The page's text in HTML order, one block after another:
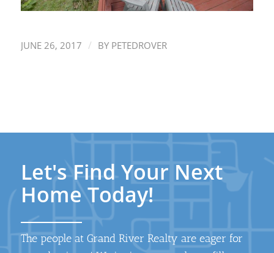
JUNE 26, 2017 / BY PETEDROVER
Let's Find Your Next
Home Today!
The people at Grand River Realty are eager for